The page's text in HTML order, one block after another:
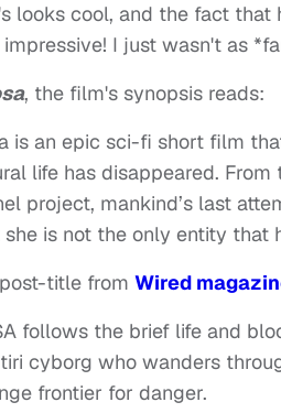
looks cool, and the fact
I just wasn't as
, the film's synopsis reads:
is an epic sci-fi short film
life has disappeared.
project, mankind’s last
she is not the only entity that
title from Wired
follows the brief life and
cyborg who wanders
frontier for danger.